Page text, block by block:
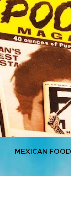
MEXICAN FOOD